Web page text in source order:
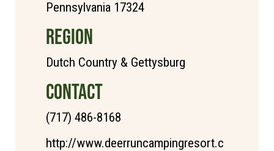
Pennsylvania 17324
REGION
Dutch Country & Gettysburg
CONTACT
(717) 486-8168
http://www.deerruncampingresort.c